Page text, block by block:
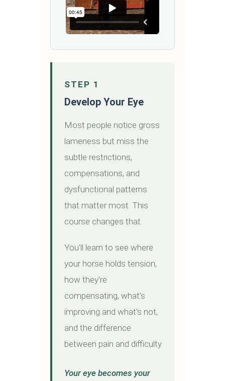
STEP 1
Develop Your Eye
Most people notice gross
lameness but miss the
subtle restrictions,
compensations, and
dysfunctional patterns
that matter most. This
course changes that.
You'll learn to see where
your horse holds tension,
how they're
compensating, what's
improving and what's not,
and the difference
between pain and difficulty.
Your eye becomes your